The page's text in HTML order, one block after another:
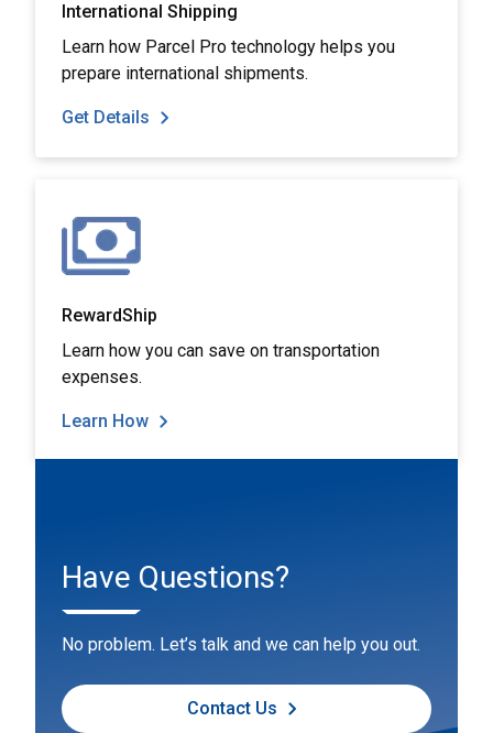
International Shipping
Learn how Parcel Pro technology helps you
prepare international shipments.
Get Details
RewardShip
Learn how you can save on transportation
expenses.
Learn How
Have Questions?
No problem. Let’s talk and we can help you out.
Contact Us